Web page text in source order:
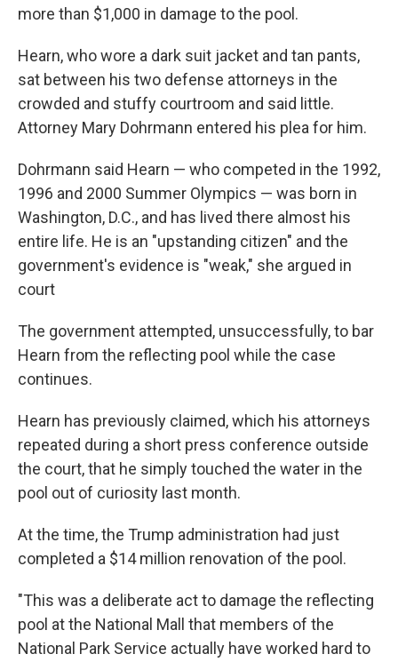
more than $1,000 in damage to the pool.
Hearn, who wore a dark suit jacket and tan pants,
sat between his two defense attorneys in the
crowded and stuffy courtroom and said little.
Attorney Mary Dohrmann entered his plea for him.
Dohrmann said Hearn — who competed in the 1992,
1996 and 2000 Summer Olympics — was born in
Washington, D.C., and has lived there almost his
entire life. He is an "upstanding citizen" and the
government's evidence is "weak," she argued in
court
The government attempted, unsuccessfully, to bar
Hearn from the reflecting pool while the case
continues.
Hearn has previously claimed, which his attorneys
repeated during a short press conference outside
the court, that he simply touched the water in the
pool out of curiosity last month.
At the time, the Trump administration had just
completed a $14 million renovation of the pool.
"This was a deliberate act to damage the reflecting
pool at the National Mall that members of the
National Park Service actually have worked hard to